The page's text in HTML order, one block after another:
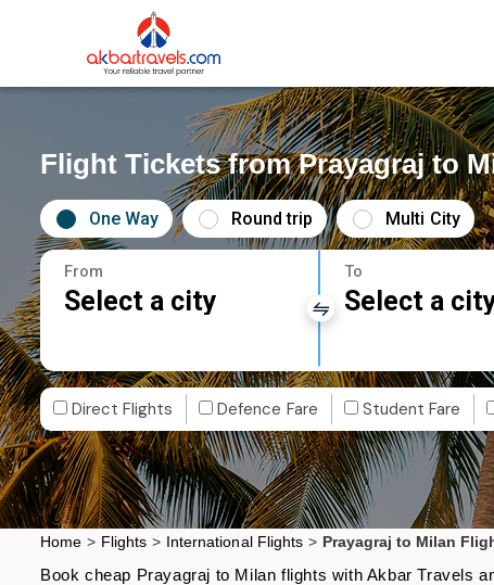
Flight Tickets from Prayagraj to
One Way Round trip Multi City
From
Select a city
To
Select a
Direct Flights Defence Fare Student Fare
Home > Flights > International Flights > Prayagraj to Milan
Book cheap Prayagraj to Milan flights with Akbar Travels